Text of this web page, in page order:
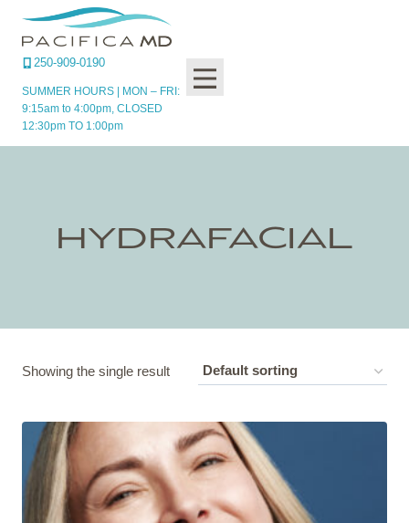
content250-909-0190
SUMMER HOURS | MON – FRI:
9:15am to 4:00pm, CLOSED
12:30pm TO 1:00pm
HYDRAFACIAL
Showing the single result